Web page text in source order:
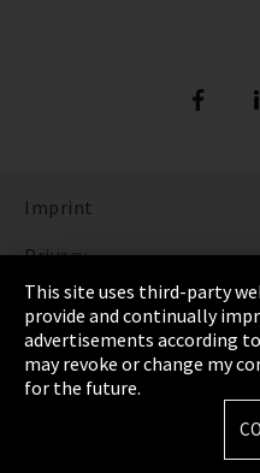
Imprint
Privacy
Cookie Settings
Terms & Conditions
Sitemap
This site uses third-party
provide and continually
advertisements according
may revoke or change my
for the future.